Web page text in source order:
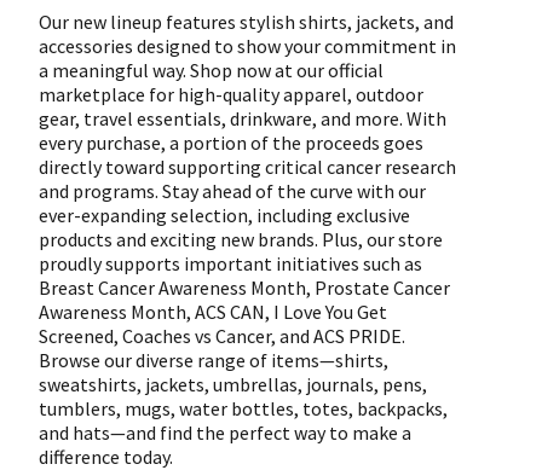
Our new lineup features stylish shirts, jackets, and
accessories designed to show your commitment in
a meaningful way. Shop now at our official
marketplace for high-quality apparel, outdoor
gear, travel essentials, drinkware, and more. With
every purchase, a portion of the proceeds goes
directly toward supporting critical cancer research
and programs. Stay ahead of the curve with our
ever-expanding selection, including exclusive
products and exciting new brands. Plus, our store
proudly supports important initiatives such as
Breast Cancer Awareness Month, Prostate Cancer
Awareness Month, ACS CAN, I Love You Get
Screened, Coaches vs Cancer, and ACS PRIDE.
Browse our diverse range of items—shirts,
sweatshirts, jackets, umbrellas, journals, pens,
tumblers, mugs, water bottles, totes, backpacks,
and hats—and find the perfect way to make a
difference today.